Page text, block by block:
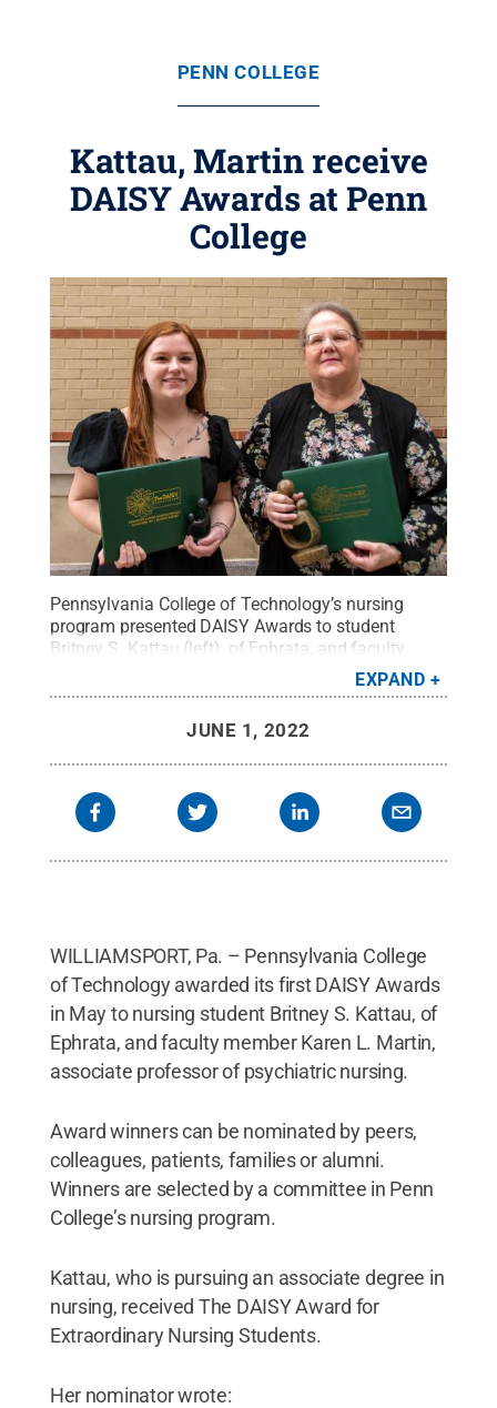
PENN COLLEGE
Kattau, Martin receive
DAISY Awards at Penn
College
Pennsylvania College of Technology’s nursing
program presented DAISY Awards to student
Britney S. Kattau (left), of Ephrata, and faculty
member Karen L. Martin, an associate professor.
The DAISY Awards are a project of The DAISY
EXPAND
JUNE 1, 2022
WILLIAMSPORT, Pa. – Pennsylvania College
of Technology awarded its first DAISY Awards
in May to nursing student Britney S. Kattau, of
Ephrata, and faculty member Karen L. Martin,
associate professor of psychiatric nursing.
Award winners can be nominated by peers,
colleagues, patients, families or alumni.
Winners are selected by a committee in Penn
College’s nursing program.
Kattau, who is pursuing an associate degree in
nursing, received The DAISY Award for
Extraordinary Nursing Students.
Her nominator wrote: